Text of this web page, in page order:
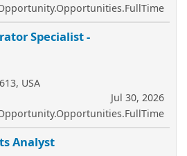
Specialist -
USA
Jul 30, 2026
Analyst